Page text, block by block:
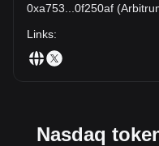
0xa753
0f250af (
Links:
Nasdaq